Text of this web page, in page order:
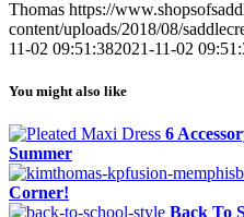
Thomas https://
content/uploads/2018/08/
11-02 09:51:382021-11-02
You might also like
6
Summer
Corner!
Back To